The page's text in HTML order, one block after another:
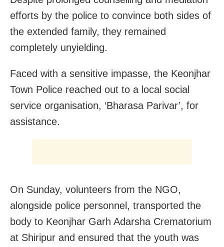
efforts by the police to convince both sides of
the extended family, they remained
completely unyielding.
Faced with a sensitive impasse, the Keonjhar
Town Police reached out to a local social
service organisation, ‘Bharasa Parivar’, for
assistance.
On Sunday, volunteers from the NGO,
alongside police personnel, transported the
body to Keonjhar Garh Adarsha Crematorium
at Shiripur and ensured that the youth was